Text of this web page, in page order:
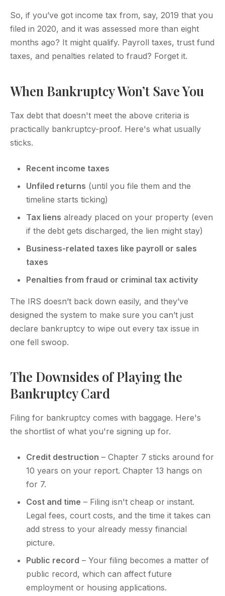
So, if you’ve got income tax from, say, 2019 that you
filed in 2020, and it was assessed more than eight
months ago? It might qualify. Payroll taxes, trust fund
taxes, and penalties related to fraud? Forget it.
When Bankruptcy Won’t Save You
Tax debt that doesn't meet the above criteria is
practically bankruptcy-proof. Here's what usually
sticks.
Recent income taxes
Unfiled returns (until you file them and the
timeline starts ticking)
Tax liens already placed on your property (even
if the debt gets discharged, the lien might stay)
Business-related taxes like payroll or sales
taxes
Penalties from fraud or criminal tax activity
The IRS doesn’t back down easily, and they’ve
designed the system to make sure you can’t just
declare bankruptcy to wipe out every tax issue in
one fell swoop.
The Downsides of Playing the
Bankruptcy Card
Filing for bankruptcy comes with baggage. Here's
the shortlist of what you're signing up for.
Credit destruction – Chapter 7 sticks around for
10 years on your report. Chapter 13 hangs on
for 7.
Cost and time – Filing isn't cheap or instant.
Legal fees, court costs, and the time it takes can
add stress to your already messy financial
picture.
Public record – Your filing becomes a matter of
public record, which can affect future
employment or housing applications.